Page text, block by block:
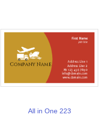
All in One 223